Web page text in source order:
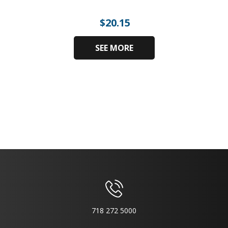
$20.15
SEE MORE
718 272 5000